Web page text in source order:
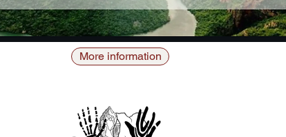
More information